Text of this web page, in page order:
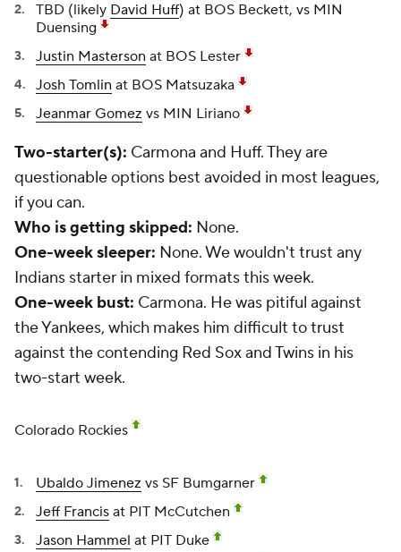
TBD (likely David Huff) at BOS Beckett, vs MIN
Duensing
Justin Masterson at BOS Lester
Josh Tomlin at BOS Matsuzaka
Jeanmar Gomez vs MIN Liriano
Two-starter(s): Carmona and Huff. They are
questionable options best avoided in most leagues,
if you can.
Who is getting skipped: None.
One-week sleeper: None. We wouldn't trust any
Indians starter in mixed formats this week.
One-week bust: Carmona. He was pitiful against
the Yankees, which makes him difficult to trust
against the contending Red Sox and Twins in his
two-start week.
Colorado Rockies
Ubaldo Jimenez vs SF Bumgarner
Jeff Francis at PIT McCutchen
Jason Hammel at PIT Duke